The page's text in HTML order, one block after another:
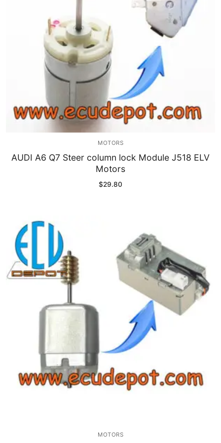
MOTORS
AUDI A6 Q7 Steer column lock Module J518 ELV
Motors
$29.80
MOTORS